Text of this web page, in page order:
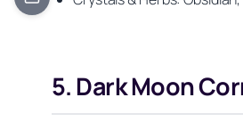
5. Dark Moon